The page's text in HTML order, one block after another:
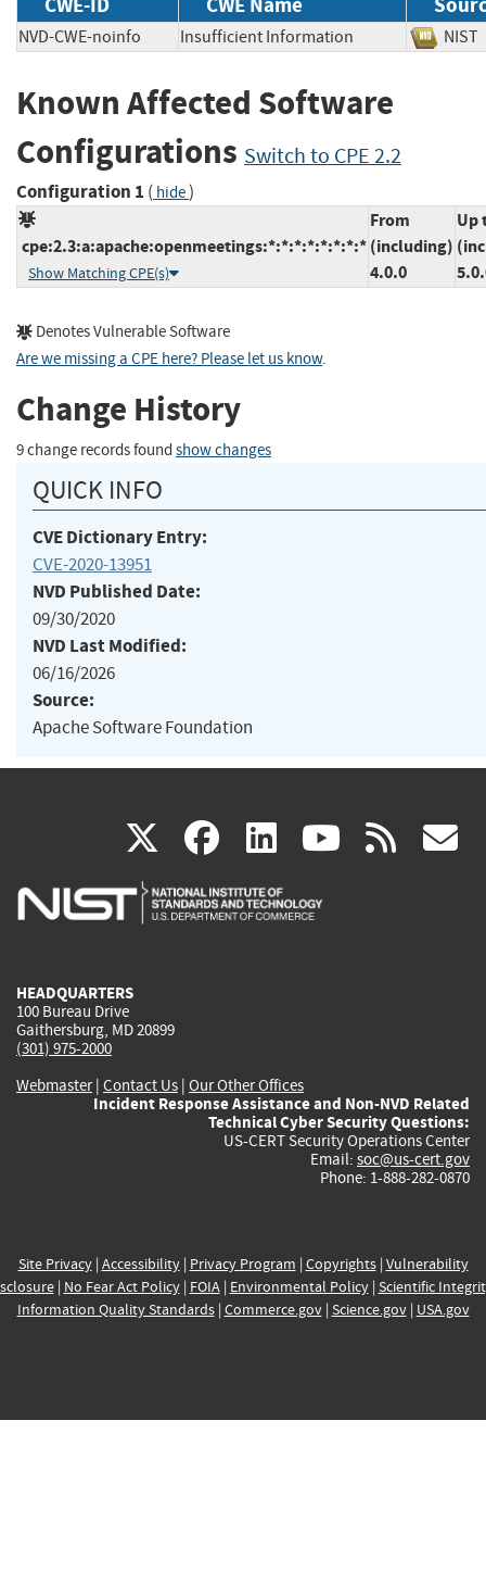
NVD-CWE-noinfo Insufficient Information
Known Affected Software
Configurations Switch to CPE 2.2
Configuration 1 ( hide)
cpe:2.3:a:apache:openmeetings:*:*:*:*:*:*:*:*
Show Matching CPE(s)
From
(including)
4.0.0
Up
Denotes Vulnerable Software
Are we missing a CPE here? Please let us know.
Change History
9 change records found show changes
QUICK INFO
CVE Dictionary Entry:
CVE-2020-13951
NVD Published Date:
09/30/2020
NVD Last Modified:
06/16/2026
Source:
Apache Software Foundation
X(link
is
facebook
(link
is
linkedin
(link
is
(link rss
HEADQUARTERS
100 Bureau Drive
Gaithersburg, MD 20899
(301) 975-2000
Webmaster| Contact Us | Our Other Offices
Incident Response Assistance and Non-NVD Related
Technical Cyber Security Questions:
US-CERT Security Operations Center
Email: soc@us-cert.gov
Phone: 1-888-282-0870
Site Privacy| Accessibility| Privacy Program | Copyrights| Vulnerability
| No Fear Act Policy| FOIA| Environmental Policy| Scientific
Information Quality Standards| Commerce.gov| Science.gov| USA.gov